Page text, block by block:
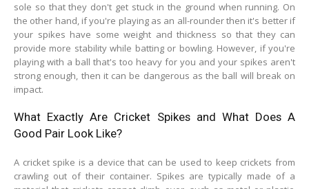
sole so that they don't get stuck in the ground when running. On
the other hand, if you're playing as an all-rounder then it's better if
your spikes have some weight and thickness so that they can
provide more stability while batting or bowling. However, if you're
playing with a ball that's too heavy for you and your spikes aren't
strong enough, then it can be dangerous as the ball will break on
impact.
What Exactly Are Cricket Spikes and What Does A
Good Pair Look Like?
A cricket spike is a device that can be used to keep crickets from
crawling out of their container. Spikes are typically made of a